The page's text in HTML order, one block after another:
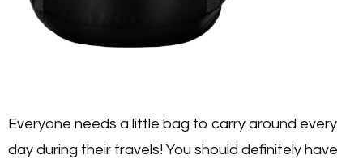
Everyone needs a little bag to carry around every
day during their travels! You should definitely have